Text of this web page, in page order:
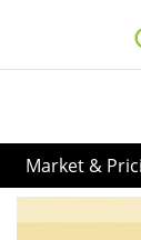
Market &